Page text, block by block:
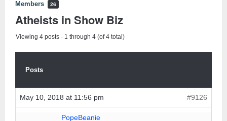
Members 26
Atheists in Show Biz
Viewing 4 posts - 1 through 4 (of 4 total)
Posts
May 10, 2018 at 11:56 pm #9126
PopeBeanie